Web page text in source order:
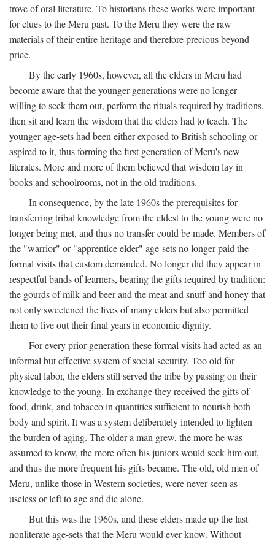
trove of oral literature. To historians these works were important
for clues to the Meru past. To the Meru they were the raw
materials of their entire heritage and therefore precious beyond
price.
By the early 1960s, however, all the elders in Meru had
become aware that the younger generations were no longer
willing to seek them out, perform the rituals required by traditions,
then sit and learn the wisdom that the elders had to teach. The
younger age-sets had been either exposed to British schooling or
aspired to it, thus forming the first generation of Meru's new
literates. More and more of them believed that wisdom lay in
books and schoolrooms, not in the old traditions.
In consequence, by the late 1960s the prerequisites for
transferring tribal knowledge from the eldest to the young were no
longer being met, and thus no transfer could be made. Members of
the "warrior" or "apprentice elder" age-sets no longer paid the
formal visits that custom demanded. No longer did they appear in
respectful bands of learners, bearing the gifts required by tradition:
the gourds of milk and beer and the meat and snuff and honey that
not only sweetened the lives of many elders but also permitted
them to live out their final years in economic dignity.
For every prior generation these formal visits had acted as an
informal but effective system of social security. Too old for
physical labor, the elders still served the tribe by passing on their
knowledge to the young. In exchange they received the gifts of
food, drink, and tobacco in quantities sufficient to nourish both
body and spirit. It was a system deliberately intended to lighten
the burden of aging. The older a man grew, the more he was
assumed to know, the more often his juniors would seek him out,
and thus the more frequent his gifts became. The old, old men of
Meru, unlike those in Western societies, were never seen as
useless or left to age and die alone.
But this was the 1960s, and these elders made up the last
nonliterate age-sets that the Meru would ever know. Without